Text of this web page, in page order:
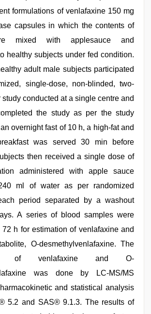
formulations of venlafaxine 150 mg
capsules in which the contents of
mixed with applesauce and
healthy subjects under fed condition.
adult male subjects participated
single-dose, non-blinded, two-
conducted at a single centre and
the study as per the study
overnight fast of 10 h, a high-fat and
was served 30 min before
then received a single dose of
administered with apple sauce
ml of water as per randomized
period separated by a washout
A series of blood samples were
h for estimation of venlafaxine and
O-desmethylvenlafaxine. The
of venlafaxine and O-
was done by LC-MS/MS
and statistical analysis
5.2 and SAS® 9.1.3. The results of